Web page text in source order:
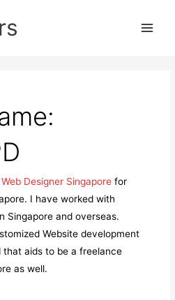
Web Designer Singapore for
I have worked with
Singapore and overseas.
Website development
that aids to be a freelance
as well.